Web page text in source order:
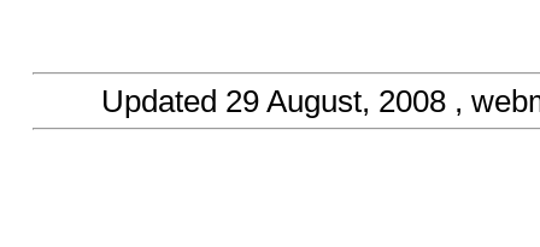
Updated 29 August, 2008 ,